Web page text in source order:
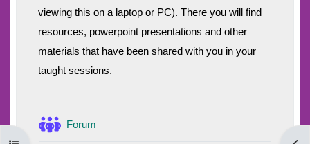
viewing this on a laptop or PC). There you will find
resources, powerpoint presentations and other
materials that have been shared with you in your
taught sessions.
Forum